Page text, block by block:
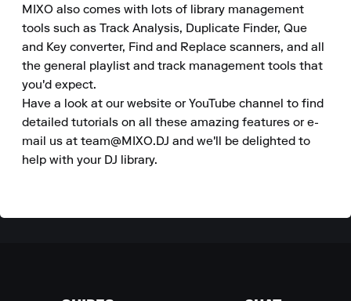
MIXO also comes with lots of library management
tools such as Track Analysis, Duplicate Finder, Que
and Key converter, Find and Replace scanners, and all
the general playlist and track management tools that
you'd expect.
Have a look at our website or YouTube channel to find
detailed tutorials on all these amazing features or e-
mail us at team@MIXO.DJ and we'll be delighted to
help with your DJ library.